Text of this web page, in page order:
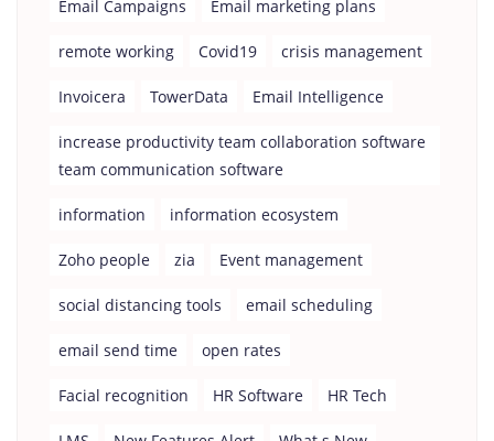
Email Campaigns Email marketing plans
remote working Covid19 crisis management
Invoicera TowerData Email Intelligence
increase productivity team collaboration software
team communication software
information information ecosystem
Zoho people zia Event management
social distancing tools email scheduling
email send time open rates
Facial recognition HR Software HR Tech